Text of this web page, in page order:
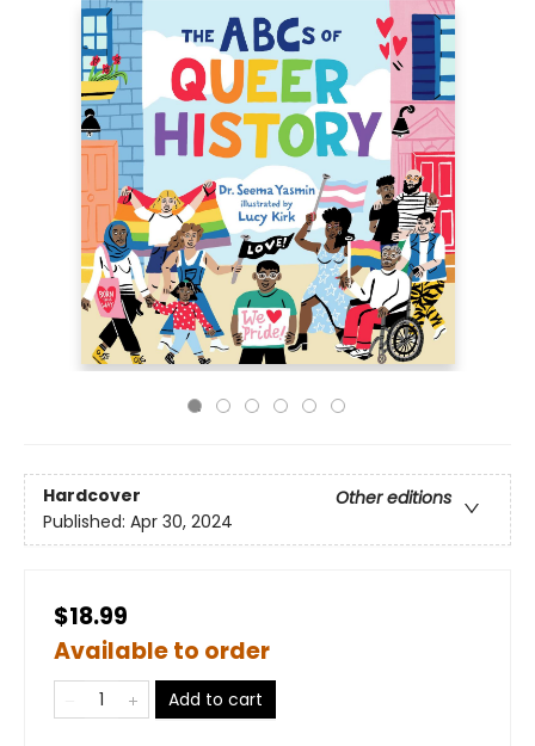
Hardcover
Other editions
Published: Apr 30, 2024
$18.99
Available to order
Add to cart